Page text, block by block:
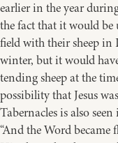
earlier in the year
the fact that it would
field with their sheep in
winter, but it would
tending sheep at the
possibility that Jesus
Tabernacles is also
“And the Word became